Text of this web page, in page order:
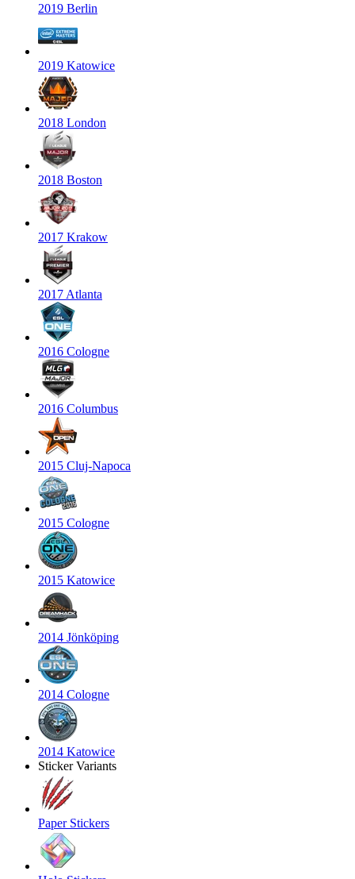
2019 Berlin
2019 Katowice
2018 London
2018 Boston
2017 Krakow
2017 Atlanta
2016 Cologne
2016 Columbus
2015 Cluj-Napoca
2015 Cologne
2015 Katowice
2014 Jönköping
2014 Cologne
2014 Katowice
Sticker Variants
Paper Stickers